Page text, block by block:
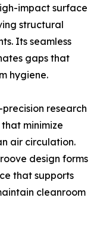
impact surface
structural
Its seamless
gaps that
hygiene.
research
minimize
air circulation.
design forms
that supports
cleanroom